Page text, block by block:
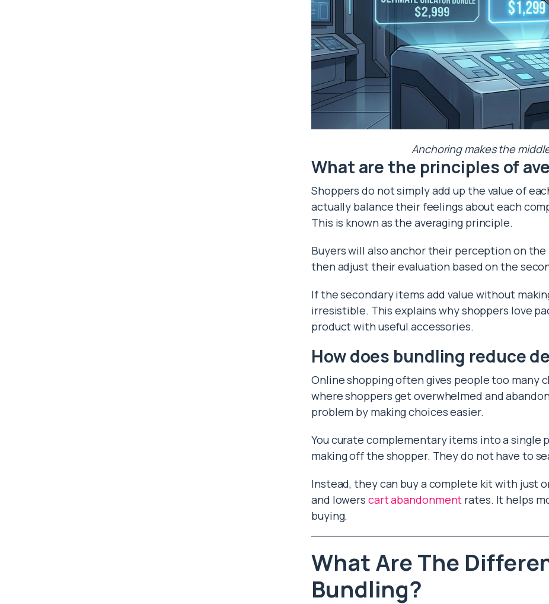
Anchoring makes the
What are the principles of
Shoppers do not simply add up the value of
actually balance their feelings about each
This is known as the averaging principle.
Buyers will also anchor their perception on
then adjust their evaluation based on the
If the secondary items add value without
irresistible. This explains why shoppers love
product with useful accessories.
How does bundling reduce
Online shopping often gives people too many
where shoppers get overwhelmed and
problem by making choices easier.
You curate complementary items into a single
making off the shopper. They do not have to
Instead, they can buy a complete kit with just
and lowers cart abandonment rates. It helps
buying.
What Are The
Bundling?